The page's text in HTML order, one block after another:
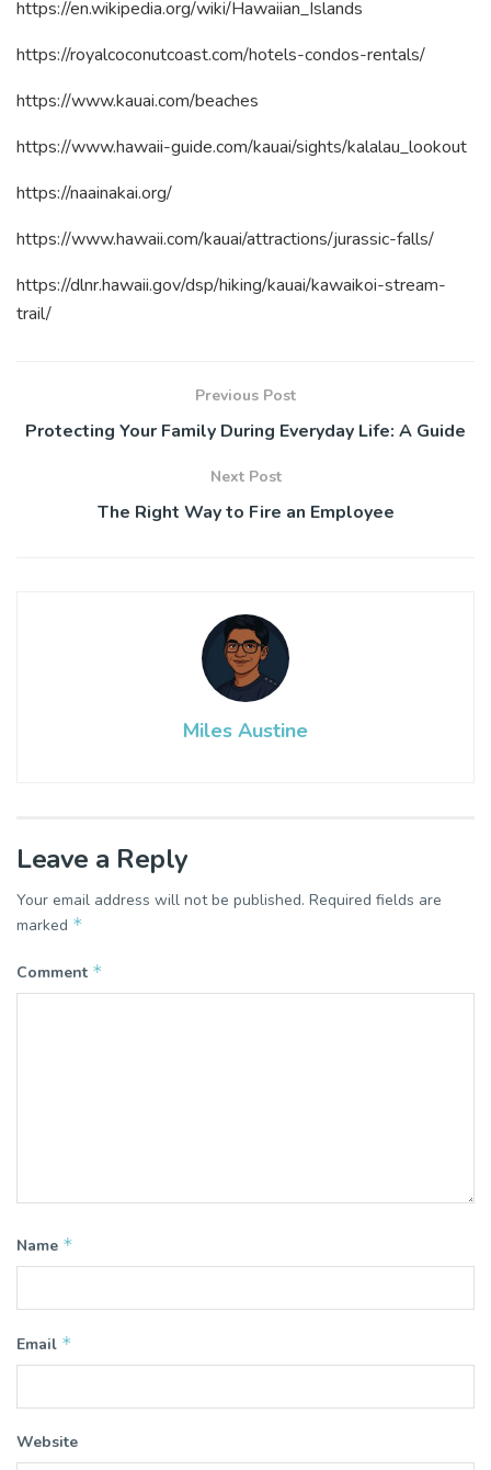
https://en.wikipedia.org/wiki/Hawaiian_Islands
https://royalcoconutcoast.com/hotels-condos-rentals/
https://www.kauai.com/beaches
https://www.hawaii-guide.com/kauai/sights/kalalau_lookout
https://naainakai.org/
https://www.hawaii.com/kauai/attractions/jurassic-falls/
https://dlnr.hawaii.gov/dsp/hiking/kauai/kawaikoi-stream-
trail/
Previous Post
Protecting Your Family During Everyday Life: A Guide
Next Post
The Right Way to Fire an Employee
Miles Austine
Leave a Reply
Your email address will not be published. Required fields are
marked *
Comment *
Name *
Email *
Website